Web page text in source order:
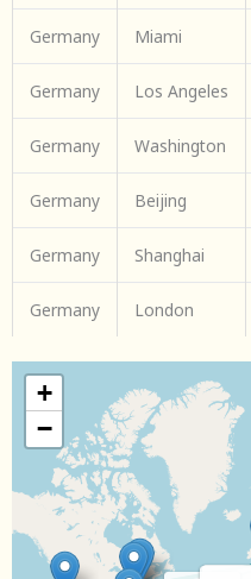
Germany Miami
Germany Los Angeles
Germany Washington
Germany Beijing
Germany Shanghai
Germany London
+
−